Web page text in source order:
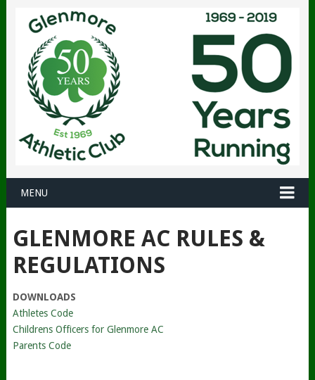
MENU
GLENMORE AC RULES &
REGULATIONS
DOWNLOADS
Athletes Code
Childrens Officers for Glenmore AC
Parents Code